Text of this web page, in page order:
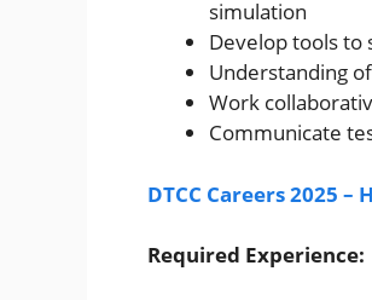
simulation
Develop tools to
Understanding
Work
Communicate
DTCC Careers 2025 –
Required Experience: